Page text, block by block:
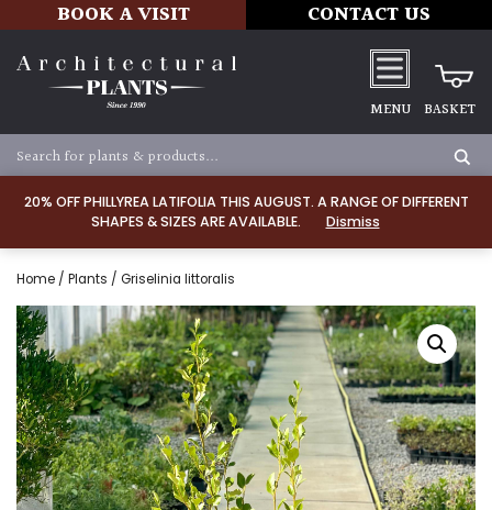
20% OFF PHILLYREA LATIFOLIA THIS AUGUST. A RANGE OF DIFFERENT
SHAPES & SIZES ARE AVAILABLE.
Dismiss
BOOK A VISIT CONTACT US
MENU BASKET
Home / Plants / Griselinia littoralis